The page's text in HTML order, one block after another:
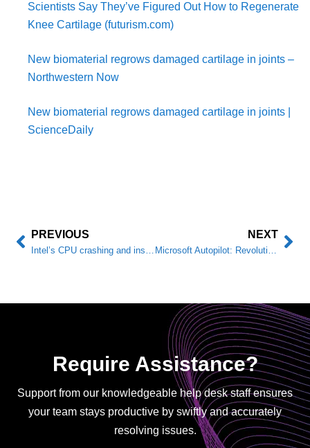
Scientists Say They’ve Figured Out How to Regenerate
Knee Cartilage (futurism.com)
New biomaterial regrows damaged cartilage in joints –
Northwestern Now
New biomaterial regrows damaged cartilage in joints |
ScienceDaily
PREVIOUS
Intel’s CPU crashing and instability problems: what’s happening, causes, and how to avoid them.
NEXT
Microsoft Autopilot: Revolutionary Device Deployment and Management
Require Assistance?
Support from our knowledgeable help desk staff ensures
your team stays productive by swiftly and accurately
resolving issues.